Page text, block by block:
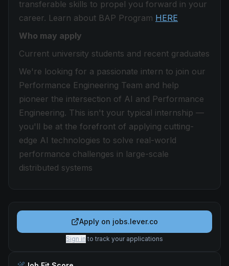
transferable skills to propel you forward in your
career. Learn about BAP Program HERE
Who may apply
Current university students and recent graduates
We're looking for a passionate intern to join our
Performance Engineering Team and help
pioneer the intersection of AI and Performance
Engineering. This isn't your typical internship —
you'll be at the forefront of applying cutting-
edge AI technologies to solve real-world
performance challenges in large-scale
distributed systems
Apply on jobs.lever.co
Sign in to track your applications